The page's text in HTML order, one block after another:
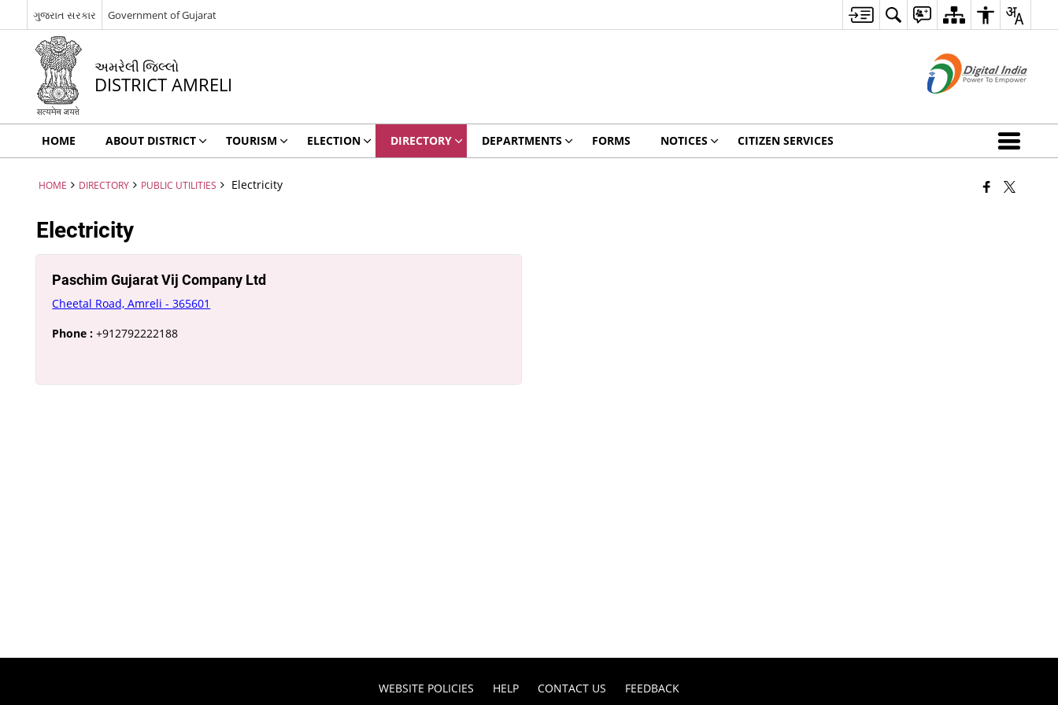
ગુજરાત સરકાર Government of Gujarat
અમરેલી જિલ્લો
DISTRICT AMRELI
HOME ABOUT DISTRICT TOURISM ELECTION DIRECTORY DEPARTMENTS FORMS NOTICES CITIZEN SERVICES
HOME DIRECTORY PUBLIC UTILITIES Electricity
Electricity
Paschim Gujarat Vij Company Ltd
Cheetal Road, Amreli - 365601
Phone : +912792222188
WEBSITE POLICIES HELP CONTACT US FEEDBACK